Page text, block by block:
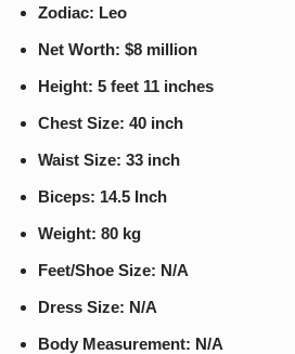
Zodiac: Leo
Net Worth: $8 million
Height: 5 feet 11 inches
Chest Size: 40 inch
Waist Size: 33 inch
Biceps: 14.5 Inch
Weight: 80 kg
Feet/Shoe Size: N/A
Dress Size: N/A
Body Measurement: N/A